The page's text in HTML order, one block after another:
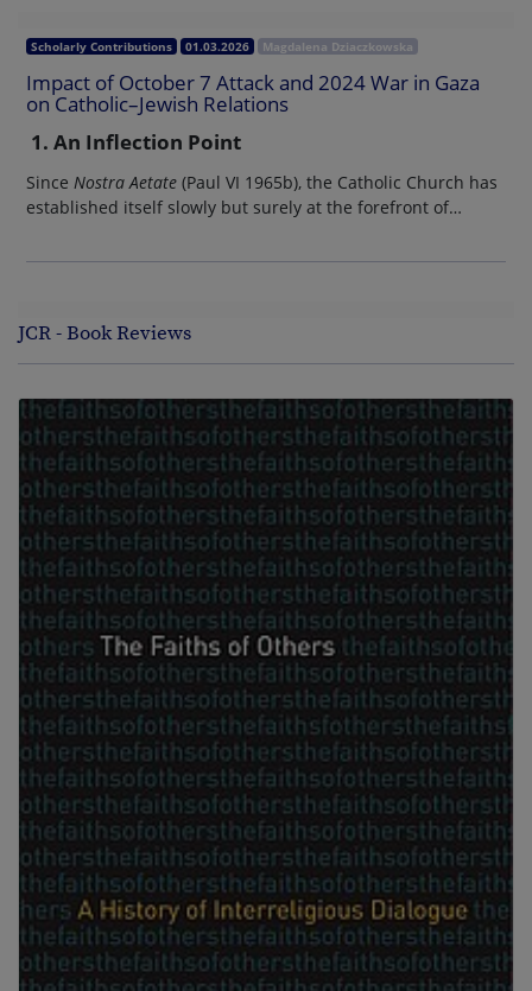
Scholarly Contributions 01.03.2026 Magdalena Dziaczkowska
Impact of October 7 Attack and 2024 War in Gaza
on Catholic–Jewish Relations
1. An Inflection Point
Since Nostra Aetate (Paul VI 1965b), the Catholic Church has
established itself slowly but surely at the forefront of…
JCR - Book Reviews